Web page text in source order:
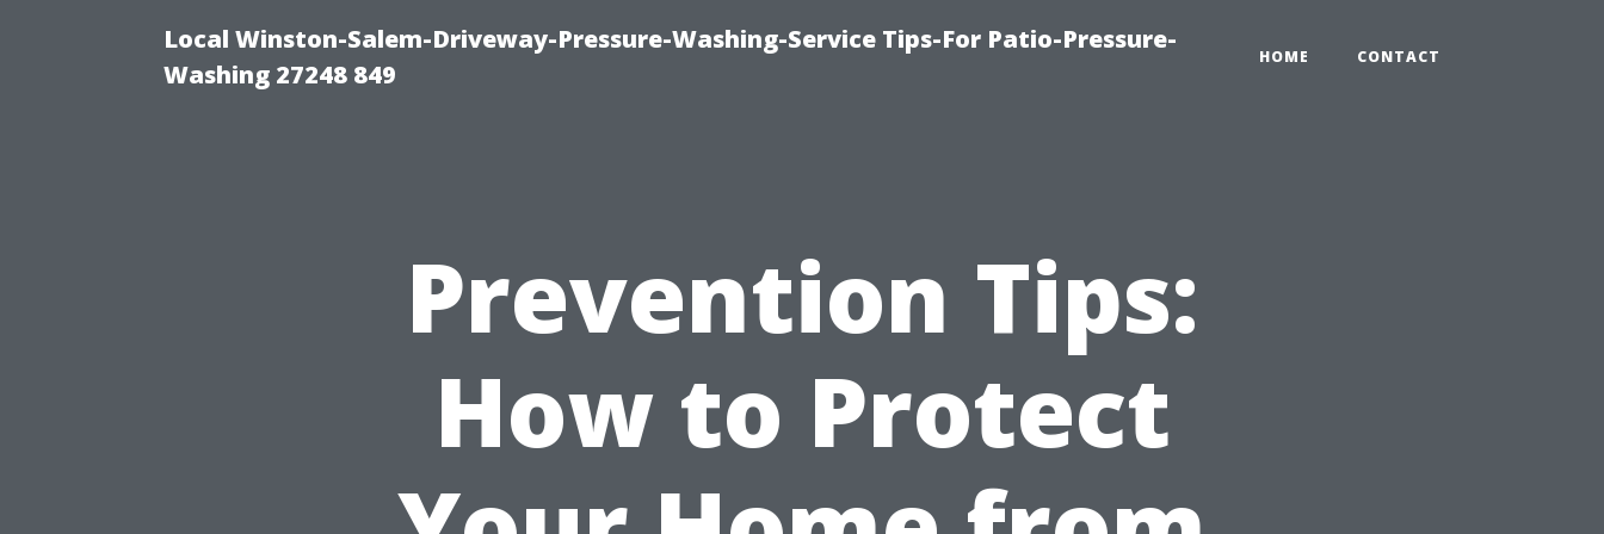
Local Winston-Salem-Driveway-Pressure-Washing-Service Tips-For Patio-Pressure-
Washing 27248 849
HOME CONTACT
Prevention Tips:
How to Protect